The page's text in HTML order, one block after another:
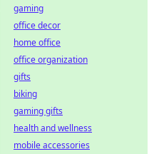
gaming
office decor
home office
office organization
gifts
biking
gaming gifts
health and wellness
mobile accessories